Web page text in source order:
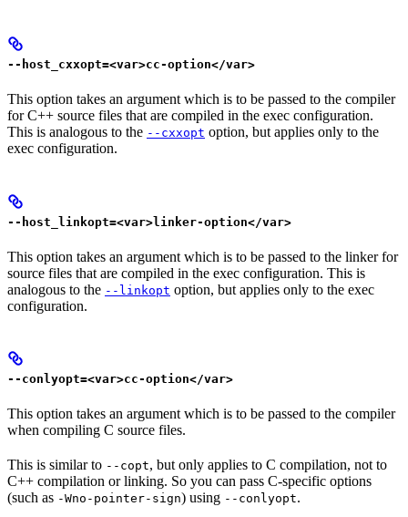
--host_cxxopt=<var>cc-option</var>
This option takes an argument which is to be passed to the compiler
for C++ source files that are compiled in the exec configuration.
This is analogous to the --cxxopt option, but applies only to the
exec configuration.
--host_linkopt=<var>linker-option</var>
This option takes an argument which is to be passed to the linker for
source files that are compiled in the exec configuration. This is
analogous to the --linkopt option, but applies only to the exec
configuration.
--conlyopt=<var>cc-option</var>
This option takes an argument which is to be passed to the compiler
when compiling C source files.
This is similar to --copt, but only applies to C compilation, not to
C++ compilation or linking. So you can pass C-specific options
(such as -Wno-pointer-sign) using --conlyopt.